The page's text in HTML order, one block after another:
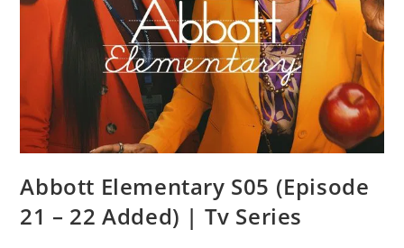
Abbott Elementary S05 (Episode
21 – 22 Added) | Tv Series